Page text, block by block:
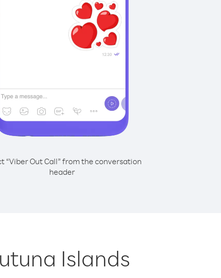
“Viber Out Call” from the conversation
header
Islands